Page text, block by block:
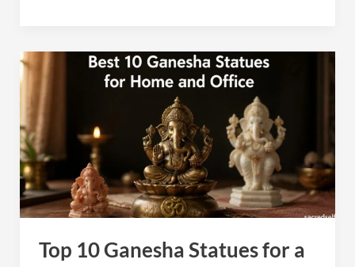
Top 10 Ganesha Statues for a
Top
Ganesha
Statues
for
Blessed
Home
or